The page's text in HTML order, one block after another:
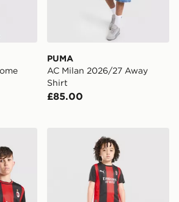
PUMA
AC Milan 2026/27 Away
Shirt
£85.00
27 Home Shirt Junior
PUMA AC Milan 2026/27